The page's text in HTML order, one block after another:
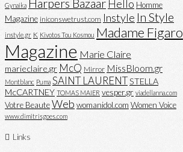
Gynaika Harpers Bazaar Hello Homme
Magazine iniconswetrust.com Instyle In Style
instyle.gr K Kivotos Tou Kosmou Madame Figaro
Magazine Marie Claire
marieclaire.gr McQ Mirror MissBloom.gr
Montblanc Puma SAINT LAURENTSTELLA
McCARTNEY TOMAS MAIER vesper.gr viadellanna.com
Votre BeauteWeb womanidol.com Women Voice
www.dimitrisgoes.com
Links